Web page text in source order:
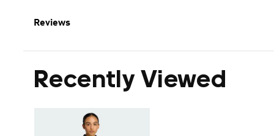
Reviews
Recently Viewed